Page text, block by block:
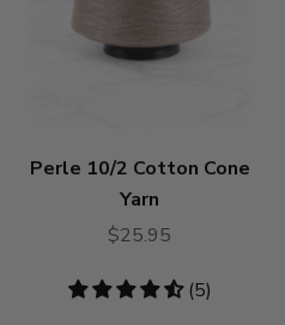
Perle 10/2 Cotton Cone
Yarn
$25.95
4.6
(5)